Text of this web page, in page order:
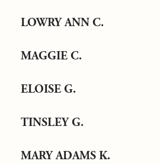
LOWRY ANN C.
MAGGIE C.
ELOISE G.
TINSLEY G.
MARY ADAMS K.